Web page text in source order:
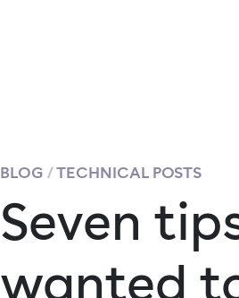
BLOG TECHNICAL POSTS
Seven
wanted